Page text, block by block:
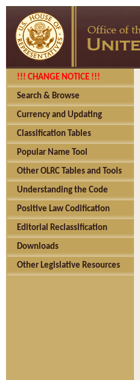
!!! CHANGE NOTICE !!!
Search & Browse
Currency and Updating
Classification Tables
Popular Name Tool
Other OLRC Tables and Tools
Understanding the Code
Positive Law Codification
Editorial Reclassification
Downloads
Other Legislative Resources